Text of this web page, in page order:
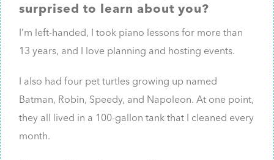
surprised to learn about you?
I’m left-handed, I took piano lessons for more than
13 years, and I love planning and hosting events.
I also had four pet turtles growing up named
Batman, Robin, Speedy, and Napoleon. At one point,
they all lived in a 100-gallon tank that I cleaned every
month.